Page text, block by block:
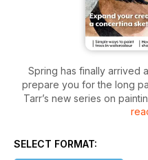
Spring has finally arrived
prepare you for the long
Tarr’s new series on
Angie Spencer’s plein-
materials, there’s plenty
SELECT FORMAT: